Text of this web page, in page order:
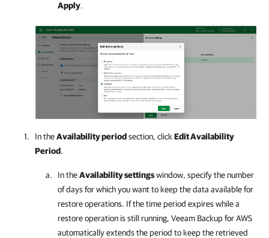
Apply.
In theAvailability periodsection, click Edit Availability
Period.
In theAvailability settingswindow, specify the number
of days for which you want to keep the data available for
restore operations. If the time period expires while a
restore operation is still running, Veeam Backup for AWS
automatically extends the period to keep the retrieved